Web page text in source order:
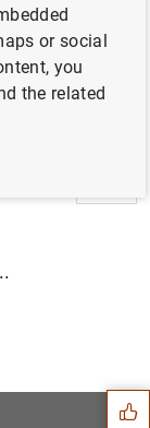
Suggestions
or social
you
the related